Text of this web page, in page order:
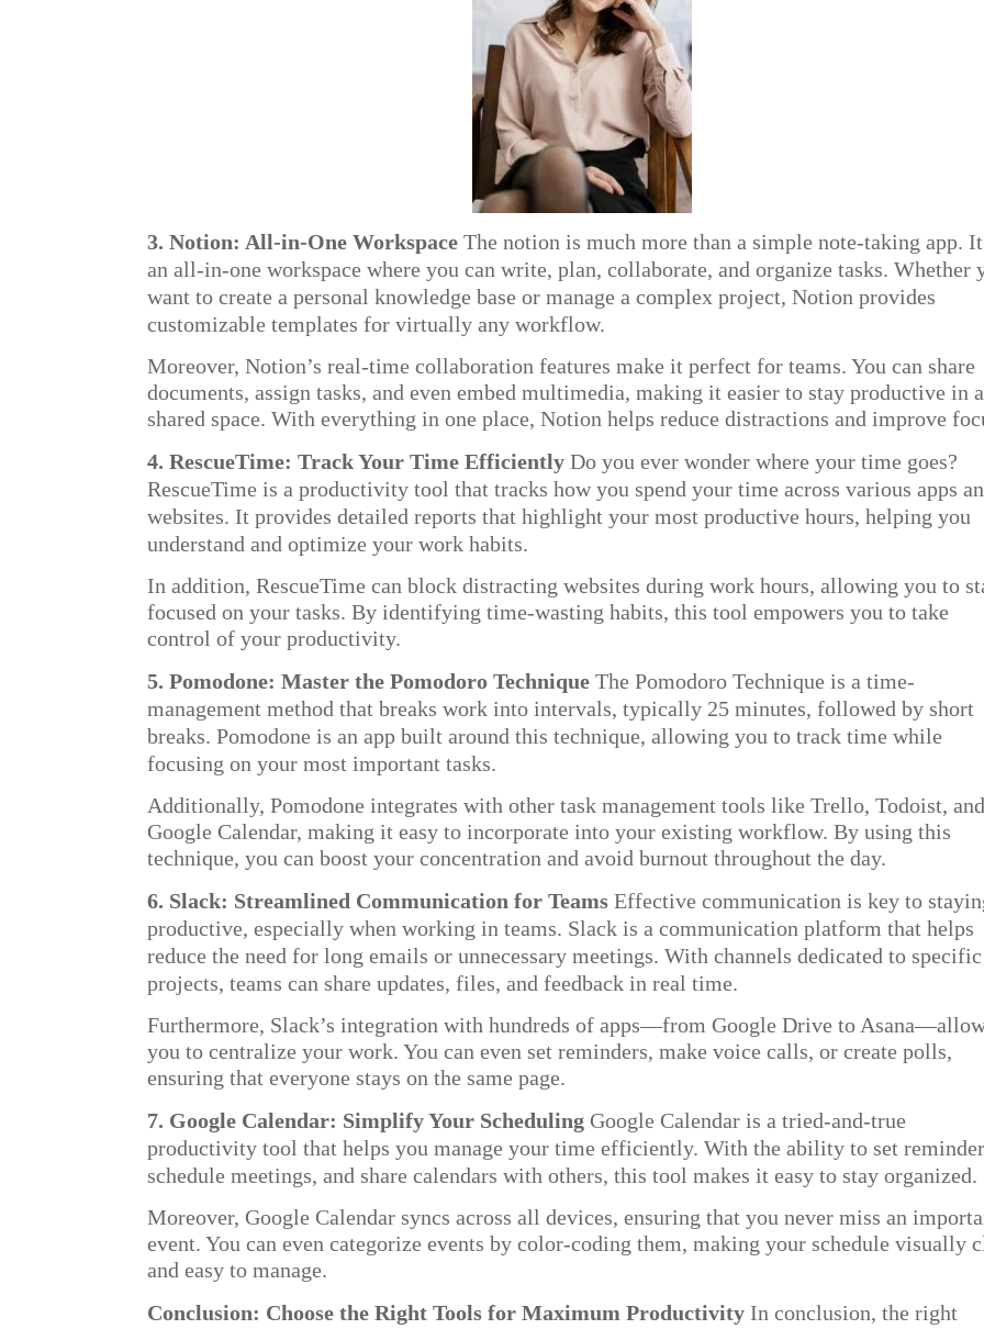
3. Notion: All-in-One Workspace The notion is much more than a simple note-taking app.
an all-in-one workspace where you can write, plan, collaborate, and organize tasks. Whether
want to create a personal knowledge base or manage a complex project, Notion provides
customizable templates for virtually any workflow.
Moreover, Notion’s real-time collaboration features make it perfect for teams. You can share
documents, assign tasks, and even embed multimedia, making it easier to stay productive in a
shared space. With everything in one place, Notion helps reduce distractions and improve
4. RescueTime: Track Your Time Efficiently Do you ever wonder where your time goes?
RescueTime is a productivity tool that tracks how you spend your time across various apps
websites. It provides detailed reports that highlight your most productive hours, helping you
understand and optimize your work habits.
In addition, RescueTime can block distracting websites during work hours, allowing you to
focused on your tasks. By identifying time-wasting habits, this tool empowers you to take
control of your productivity.
5. Pomodone: Master the Pomodoro Technique The Pomodoro Technique is a time-
management method that breaks work into intervals, typically 25 minutes, followed by short
breaks. Pomodone is an app built around this technique, allowing you to track time while
focusing on your most important tasks.
Additionally, Pomodone integrates with other task management tools like Trello, Todoist, and
Google Calendar, making it easy to incorporate into your existing workflow. By using this
technique, you can boost your concentration and avoid burnout throughout the day.
6. Slack: Streamlined Communication for Teams Effective communication is key to
productive, especially when working in teams. Slack is a communication platform that helps
reduce the need for long emails or unnecessary meetings. With channels dedicated to specific
projects, teams can share updates, files, and feedback in real time.
Furthermore, Slack’s integration with hundreds of apps—from Google Drive to
you to centralize your work. You can even set reminders, make voice calls, or create polls,
ensuring that everyone stays on the same page.
7. Google Calendar: Simplify Your Scheduling Google Calendar is a tried-and-true
productivity tool that helps you manage your time efficiently. With the ability to set
schedule meetings, and share calendars with others, this tool makes it easy to stay organized.
Moreover, Google Calendar syncs across all devices, ensuring that you never miss an
event. You can even categorize events by color-coding them, making your schedule visually
and easy to manage.
Conclusion: Choose the Right Tools for Maximum Productivity In conclusion, the right